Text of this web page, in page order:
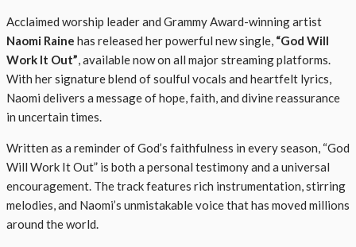
Acclaimed worship leader and Grammy Award-winning artist
Naomi Raine has released her powerful new single, “God Will
Work It Out”, available now on all major streaming platforms.
With her signature blend of soulful vocals and heartfelt lyrics,
Naomi delivers a message of hope, faith, and divine reassurance
in uncertain times.
Written as a reminder of God’s faithfulness in every season, “God
Will Work It Out” is both a personal testimony and a universal
encouragement. The track features rich instrumentation, stirring
melodies, and Naomi’s unmistakable voice that has moved millions
around the world.